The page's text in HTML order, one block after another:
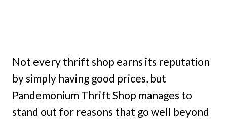
Not every thrift shop earns its reputation
by simply having good prices, but
Pandemonium Thrift Shop manages to
stand out for reasons that go well beyond